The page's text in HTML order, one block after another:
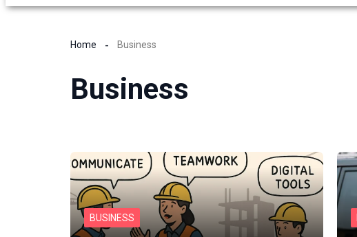
Home Business
Business
BUSINESS